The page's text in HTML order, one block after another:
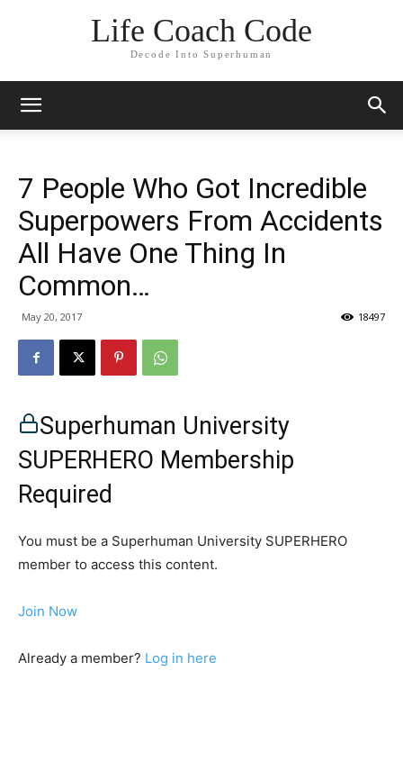
Life Coach Code
Decode Into Superhuman
7 People Who Got Incredible
Superpowers From Accidents
All Have One Thing In
Common…
May 20, 2017 18497
Superhuman University
SUPERHERO Membership
Required
You must be a Superhuman University SUPERHERO
member to access this content.
Join Now
Already a member? Log in here